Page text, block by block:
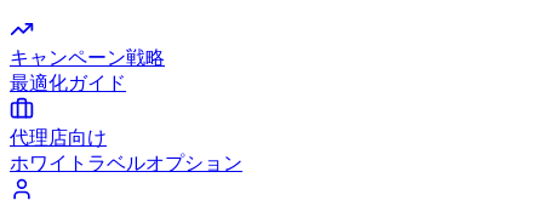
キャンペーン戦略
最適化ガイド
代理店向け
ホワイトラベルオプション